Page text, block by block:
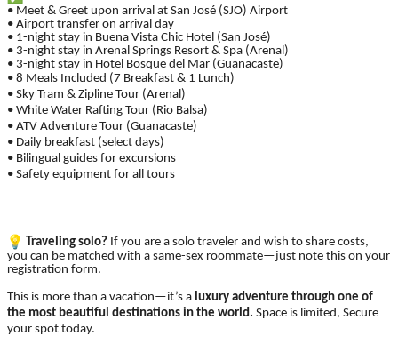
• Meet & Greet upon arrival at San José (SJO) Airport
• Airport transfer on arrival day
• 1-night stay in Buena Vista Chic Hotel (San José)
• 3-night stay in Arenal Springs Resort & Spa (Arenal)
• 3-night stay in Hotel Bosque del Mar (Guanacaste)
• 8 Meals Included (7 Breakfast & 1 Lunch)
• Sky Tram & Zipline Tour (Arenal)
• White Water Rafting Tour (Rio Balsa)
• ATV Adventure Tour (Guanacaste)
• Daily breakfast (select days)
• Bilingual guides for excursions
• Safety equipment for all tours
Traveling solo?If you are a solo traveler and wish to share costs,
you can be matched with a same-sex roommate—just note this on your
registration form.
This is more than a vacation—it’s a luxury adventure through one of
the most beautiful destinations in the world. Space is limited, Secure
your spot today.